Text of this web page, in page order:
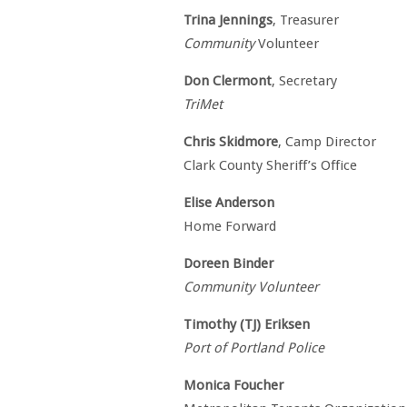
Trina Jennings, Treasurer
CommunityVolunteer
Don Clermont, Secretary
TriMet
Chris Skidmore, Camp Director
Clark County Sheriff’s Office
Elise Anderson
Home Forward
Doreen Binder
Community Volunteer
Timothy (TJ) Eriksen
Port of Portland Police
Monica Foucher